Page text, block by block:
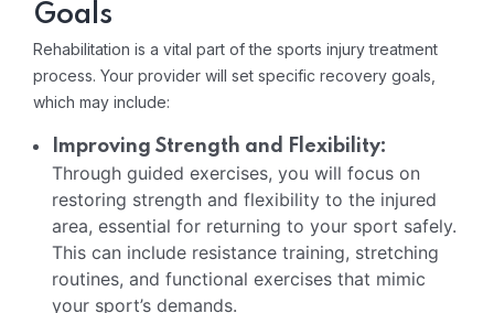
Goals
Rehabilitation is a vital part of the sports injury treatment
process. Your provider will set specific recovery goals,
which may include:
Improving Strength and Flexibility:
Through guided exercises, you will focus on
restoring strength and flexibility to the injured
area, essential for returning to your sport safely.
This can include resistance training, stretching
routines, and functional exercises that mimic
your sport’s demands.